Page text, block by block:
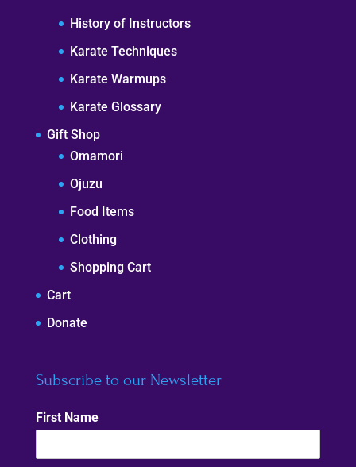
History of Instructors
Karate Techniques
Karate Warmups
Karate Glossary
Gift Shop
Omamori
Ojuzu
Food Items
Clothing
Shopping Cart
Cart
Donate
Subscribe to our Newsletter
First Name